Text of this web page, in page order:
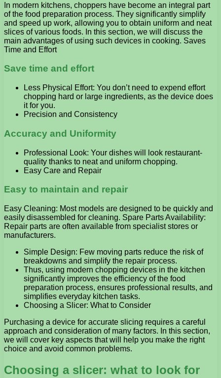
In modern kitchens, choppers have become an integral part
of the food preparation process. They significantly simplify
and speed up work, allowing you to obtain uniform and neat
slices of various foods. In this section, we will discuss the
main advantages of using such devices in cooking. Saves
Time and Effort
Save time and effort
Less Physical Effort: You don’t need to expend effort
chopping hard or large ingredients, as the device does
it for you.
Precision and Consistency
Accuracy and Uniformity
Professional Look: Your dishes will look restaurant-
quality thanks to neat and uniform chopping.
Easy Care and Repair
Easy to maintain and repair
Easy Cleaning: Most models are designed to be quickly and
easily disassembled for cleaning. Spare Parts Availability:
Repair parts are often available from specialist stores or
manufacturers.
Simple Design: Few moving parts reduce the risk of
breakdowns and simplify the repair process.
Thus, using modern chopping devices in the kitchen
significantly improves the efficiency of the food
preparation process, ensures professional results, and
simplifies everyday kitchen tasks.
Choosing a Slicer: What to Consider
Purchasing a device for accurate slicing requires a careful
approach and consideration of many factors. In this section,
we will cover key aspects that will help you make the right
choice and avoid common problems.
Choosing a slicer: what to look for